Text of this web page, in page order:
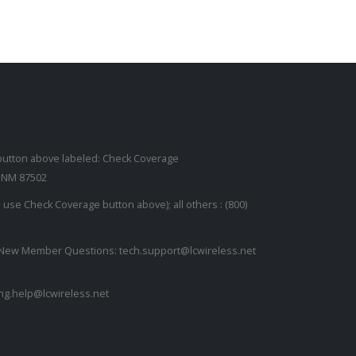
87502
Check Coverage button above); all others :